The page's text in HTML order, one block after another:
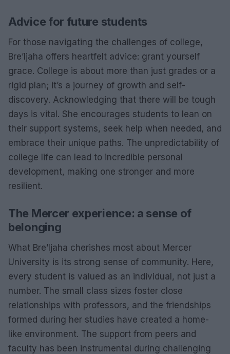
Advice for future students
For those navigating the challenges of college,
Bre’Ijaha offers heartfelt advice: grant yourself
grace. College is about more than just grades or a
rigid plan; it’s a journey of growth and self-
discovery. Acknowledging that there will be tough
days is vital. She encourages students to lean on
their support systems, seek help when needed, and
embrace their unique paths. The unpredictability of
college life can lead to incredible personal
development, making one stronger and more
resilient.
The Mercer experience: a sense of
belonging
What Bre’Ijaha cherishes most about Mercer
University is its strong sense of community. Here,
every student is valued as an individual, not just a
number. The small class sizes foster close
relationships with professors, and the friendships
formed during her studies have created a home-
like environment. The support from peers and
faculty has been instrumental during challenging